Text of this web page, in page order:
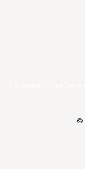
©